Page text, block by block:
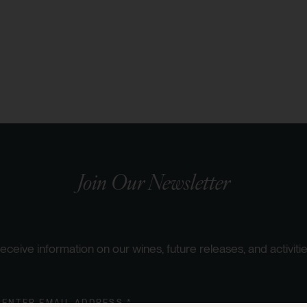
Join Our Newsletter
information on our wines, future releases, and
ENTER EMAIL ADDRESS *